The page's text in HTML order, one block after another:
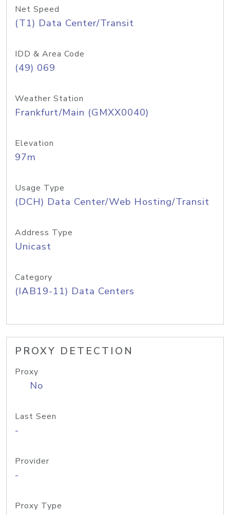
Net Speed
(T1) Data Center/Transit
IDD & Area Code
(49) 069
Weather Station
Frankfurt/Main (GMXX0040)
Elevation
97m
Usage Type
(DCH) Data Center/Web Hosting/Transit
Address Type
Unicast
Category
(IAB19-11) Data Centers
PROXY DETECTION
Proxy
No
Last Seen
-
Provider
-
Proxy Type